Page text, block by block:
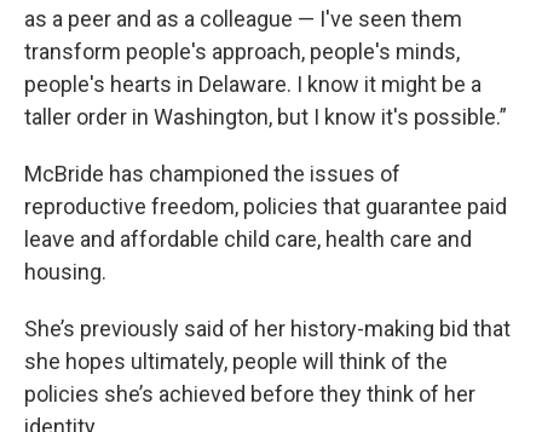
as a peer and as a colleague — I've seen them
transform people's approach, people's minds,
people's hearts in Delaware. I know it might be a
taller order in Washington, but I know it's possible.”
McBride has championed the issues of
reproductive freedom, policies that guarantee paid
leave and affordable child care, health care and
housing.
She’s previously said of her history-making bid that
she hopes ultimately, people will think of the
policies she’s achieved before they think of her
identity.